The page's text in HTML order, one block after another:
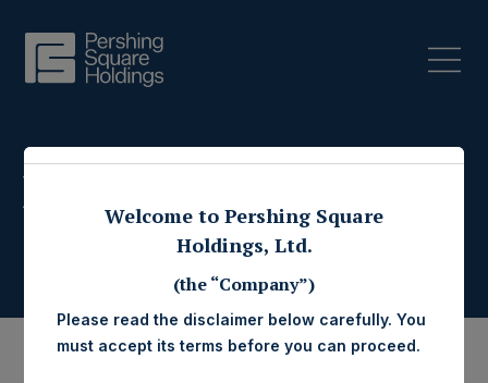
Press Releases
Welcome to Pershing Square
Holdings, Ltd.
(the “Company”)
Please read the disclaimer below carefully. You
must accept its terms before you can proceed.